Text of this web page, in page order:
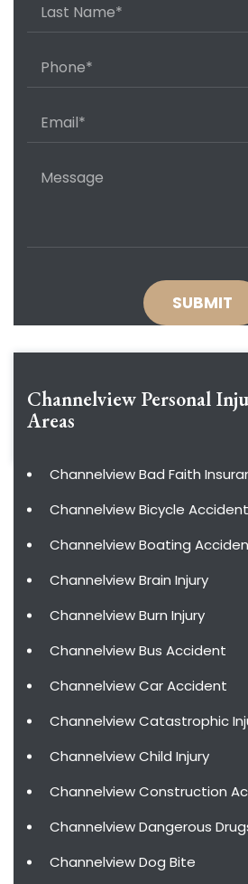
Channelview Personal
Areas
Channelview Bad Faith
Channelview Bicycle Accident
Channelview Boating
Channelview Brain Injury
Channelview Burn Injury
Channelview Bus Accident
Channelview Car Accident
Channelview Catastrophic
Channelview Child Injury
Channelview Construction
Channelview Dangerous
Channelview Dog Bite